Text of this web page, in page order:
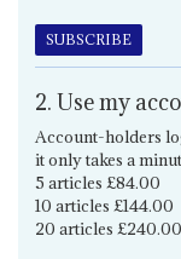
SUBSCRIBE
2. Use my
Account-holders
it only takes a
5 articles £84.00
10 articles £144.00
20 articles £240.00